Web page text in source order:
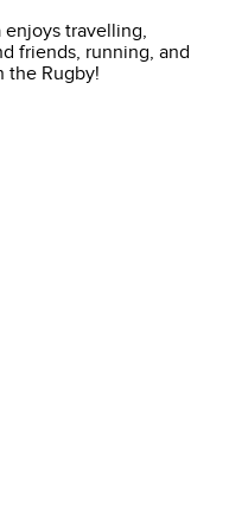
enjoys travelling,
friends, running, and
the Rugby!